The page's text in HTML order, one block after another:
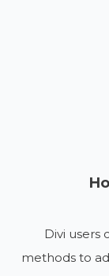
Divi users
methods to